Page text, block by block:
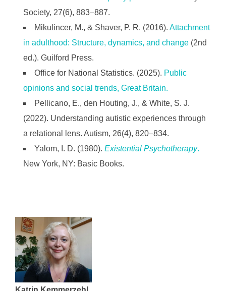
Society, 27(6), 883–887.
Mikulincer, M., & Shaver, P. R. (2016). Attachment
in adulthood: Structure, dynamics, and change (2nd
ed.). Guilford Press.
Office for National Statistics. (2025). Public
opinions and social trends, Great Britain.
Pellicano, E., den Houting, J., & White, S. J.
(2022). Understanding autistic experiences through
a relational lens. Autism, 26(4), 820–834.
Yalom, I. D. (1980). Existential Psychotherapy.
New York, NY: Basic Books.